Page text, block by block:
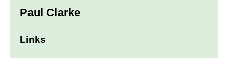
Paul Clarke
Links